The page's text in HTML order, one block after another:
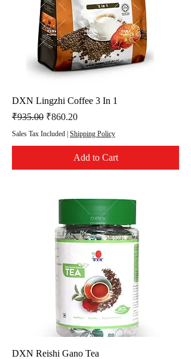
DXN Lingzhi Coffee 3 In 1
Regular Price
₹935.00 Sale Price
₹860.20
Sales Tax Included | Shipping Policy
Add to Cart
DXN Reishi Gano Tea